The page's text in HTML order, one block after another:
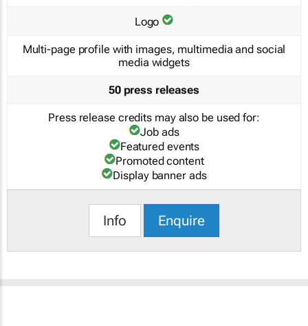
Logo
Multi-page profile with images, multimedia and social
media widgets
50 press releases
Press release credits may also be used for:
Job ads
Featured events
Promoted content
Display banner ads
Info Enquire